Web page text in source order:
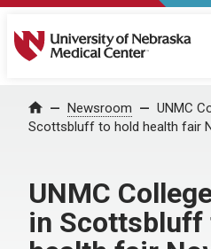
University of Nebraska
Home Newsroom
UNMC
Scottsbluff to hold health fair
UNMC
in Scottsbluff